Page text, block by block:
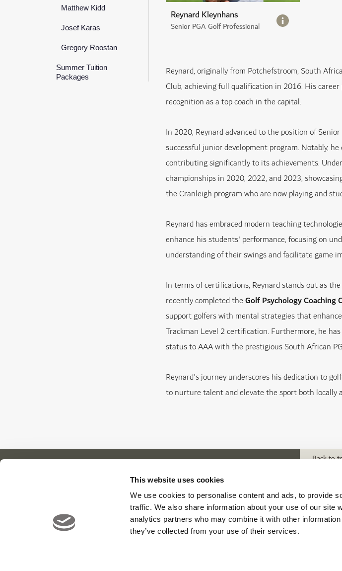
This website uses cookies
We use cookies to personalise content and ads, to provide
traffic. We also share information about your use of our site
analytics partners who may combine it with other
they’ve collected from your use of their services.
Matthew Kidd
Josef Karas
Gregory Roostan
Summer Tuition
Packages
Reynard Kleynhans
Senior PGA Golf Professional
Reynard, originally from Potchefstroom, South
Club, achieving full qualification in 2016. His
recognition as a top coach in the capital.
In 2020, Reynard advanced to the position of
successful junior development program. Notably,
contributing significantly to its achievements.
championships in 2020, 2022, and 2023,
the Cranleigh program who are now playing and
Reynard has embraced modern teaching
enhance his students' performance, focusing on
understanding of their swings and facilitate game
In terms of certifications, Reynard stands out as
recently completed theGolf Psychology Coaching
support golfers with mental strategies that
Trackman Level 2 certification. Furthermore, he
status to AAA with the prestigious South African
Reynard's journey underscores his dedication to
to nurture talent and elevate the sport both locally
Back to
Meet The Team
Contact
News
Careers
Our Clubs
Viya Golf Abu Dhabi
Yas Links Abu Dhabi